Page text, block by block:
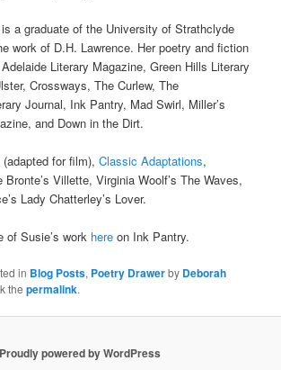
is a graduate of the University of Strathclyde
work of D.H. Lawrence. Her poetry and fiction
Literary Magazine, Green Hills Literary
Crossways, The Curlew, The
Journal, Ink Pantry, Mad Swirl, Miller’s
and Down in the Dirt.
(adapted for film),Classic Adaptations,
Villette, Virginia Woolf’s The Waves,
Lady Chatterley’s Lover.
of Susie’s work here on Ink Pantry.
in Blog Posts, Poetry Drawerby Deborah
thepermalink.
Proudly powered by WordPress